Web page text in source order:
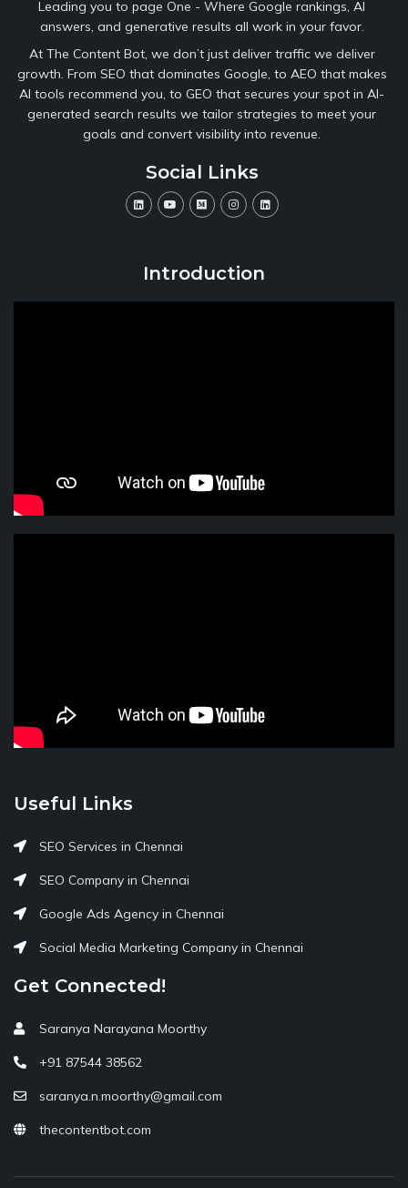
Leading you to page One - Where Google rankings, AI
answers, and generative results all work in your favor.
At The Content Bot, we don’t just deliver traffic we deliver
growth. From SEO that dominates Google, to AEO that makes
AI tools recommend you, to GEO that secures your spot in AI-
generated search results we tailor strategies to meet your
goals and convert visibility into revenue.
Social Links
Introduction
Useful Links
SEO Services in Chennai
SEO Company in Chennai
Google Ads Agency in Chennai
Social Media Marketing Company in Chennai
Get Connected!
Saranya Narayana Moorthy
+91 87544 38562
saranya.n.moorthy@gmail.com
thecontentbot.com